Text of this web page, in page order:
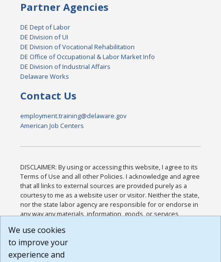
Partner Agencies
DE Dept of Labor
DE Division of UI
DE Division of Vocational Rehabilitation
DE Office of Occupational & Labor Market Info
DE Division of Industrial Affairs
Delaware Works
Contact Us
employment.training@delaware.gov
American Job Centers
DISCLAIMER: By using or accessing this website, I agree to its
Terms of Use and all other Policies. I acknowledge and agree
that all links to external sources are provided purely as a
courtesy to me as a website user or visitor. Neither the state,
nor the state labor agency are responsible for or endorse in
any way any materials, information, goods, or services
or any other practices of such sites. I acknowledge and
agree that the Terms of Use and all other Policies for this
Website are available to me, and I have read the
We use cookies
to improve your
experience and